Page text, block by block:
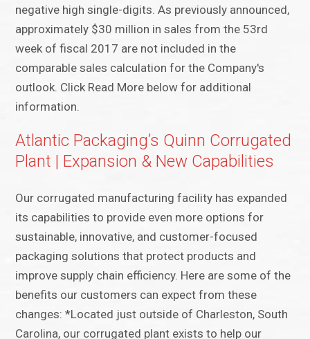
negative high single-digits. As previously announced,
approximately $30 million in sales from the 53rd
week of fiscal 2017 are not included in the
comparable sales calculation for the Company's
outlook. Click Read More below for additional
information.
Atlantic Packaging’s Quinn Corrugated
Plant | Expansion & New Capabilities
Our corrugated manufacturing facility has expanded
its capabilities to provide even more options for
sustainable, innovative, and customer-focused
packaging solutions that protect products and
improve supply chain efficiency. Here are some of the
benefits our customers can expect from these
changes: *Located just outside of Charleston, South
Carolina, our corrugated plant exists to help our